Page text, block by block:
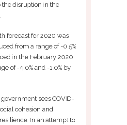
the disruption in the
forecast for 2020 was
from a range of -0.5%
in the February 2020
of -4.0% and -1.0% by
sees COVID-
cohesion and
In an attempt to